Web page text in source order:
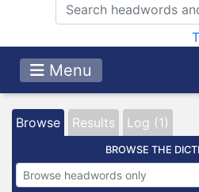
Menu
Browse Results Log (1)
BROWSE THE